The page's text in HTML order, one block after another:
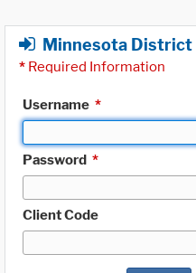
Minnesota District
* Required Information
Username *
Password *
Client Code